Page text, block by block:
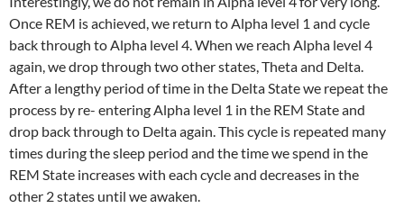
Once REM is achieved, we return to Alpha level 1 and cycle
back through to Alpha level 4. When we reach Alpha level 4
again, we drop through two other states, Theta and Delta.
After a lengthy period of time in the Delta State we repeat the
process by re- entering Alpha level 1 in the REM State and
drop back through to Delta again. This cycle is repeated many
times during the sleep period and the time we spend in the
REM State increases with each cycle and decreases in the
other 2 states until we awaken.